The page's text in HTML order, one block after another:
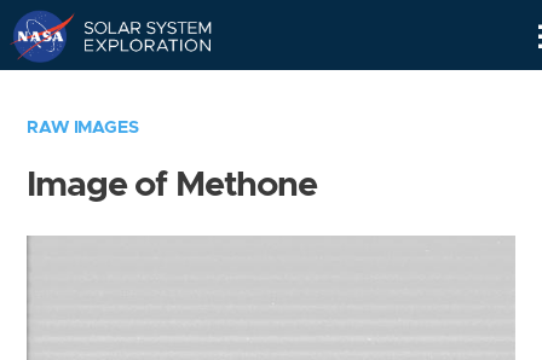
RAW IMAGES
Image of Methone